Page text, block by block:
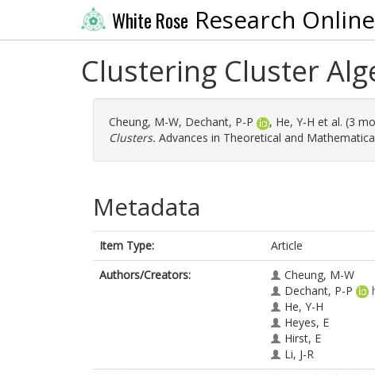
White Rose Research Online
Clustering Cluster
Cheung, M-W, Dechant, P-P , He, Y-H et al. (3
Clusters. Advances in Theoretical and
Metadata
Item Type:
Article
Authors/Creators:
Cheung, M-W
Dechant, P-P
He, Y-H
Heyes, E
Hirst, E
Li, J-R